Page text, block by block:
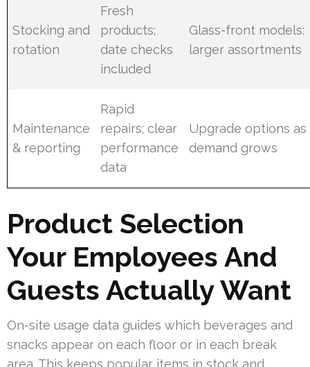
Stocking and
rotation
Fresh
products;
date checks
included
Glass-front models:
larger assortments
Maintenance
& reporting
Rapid
repairs; clear
performance
data
Upgrade options as
demand grows
Product Selection
Your Employees And
Guests Actually Want
On-site usage data guides which beverages and
snacks appear on each floor or in each break
area. This keeps popular items in stock and